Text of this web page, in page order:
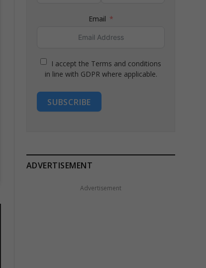
Email
I accept the Terms and conditions
in line with GDPR where applicable.
SUBSCRIBE
ADVERTISEMENT
Advertisement